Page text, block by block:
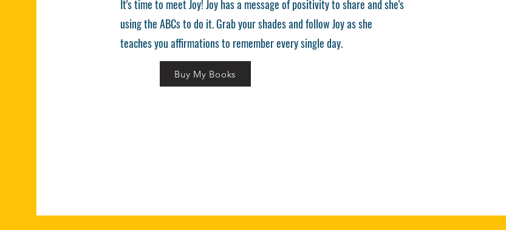
It's time to meet Joy! Joy has a message of positivity to share and she's
using the ABCs to do it. Grab your shades and follow Joy as she
teaches you affirmations to remember every single day.
Buy My Books